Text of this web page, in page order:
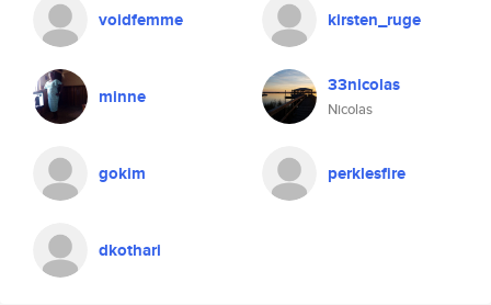
voidfemme kirsten_ruge
minne 33nicolas
Nicolas
gokim perklesfire
dkothari